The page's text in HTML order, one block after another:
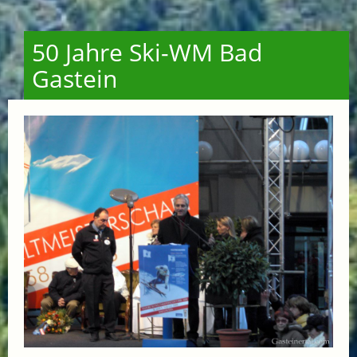
50 Jahre Ski-WM Bad
Gastein